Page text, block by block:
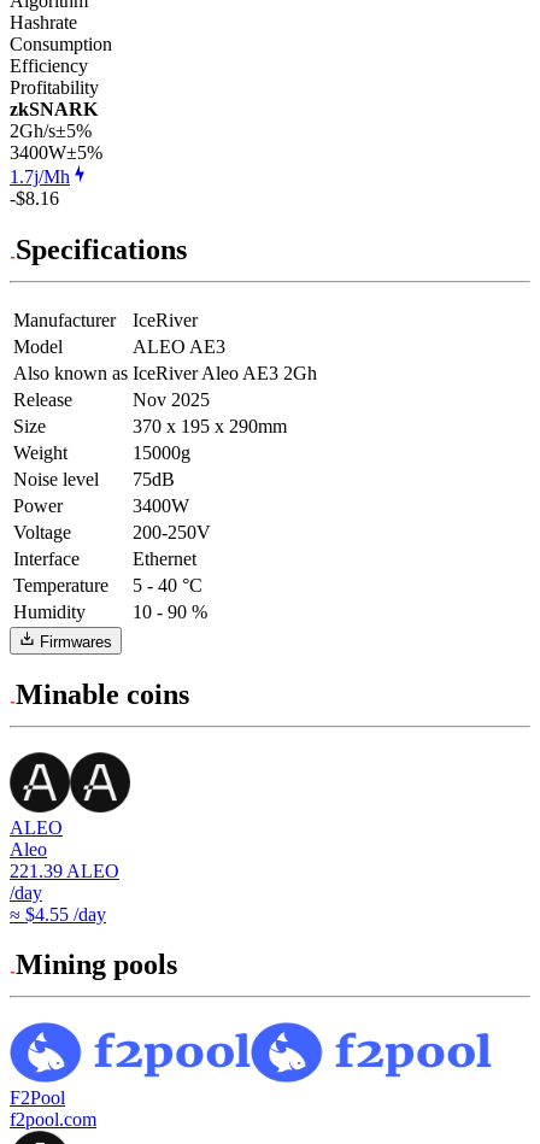
Hashrate
Consumption
Efficiency
Profitability
zkSNARK
2Gh/s±5%
3400W±5%
1.7j/Mh
-$8.16
Specifications
Manufacturer
IceRiver
Model
ALEO AE3
Also known as IceRiver Aleo AE3 2Gh
Release
Nov 2025
Size
370 x 195 x 290mm
Weight
15000g
Noise level
75dB
Power
3400W
Voltage
200-250V
Interface
Ethernet
Temperature
5 - 40 °C
Humidity
10 - 90 %
Firmwares
Minable coins
ALEO
Aleo
221.39 ALEO
/day
≈ $4.55 /day
Mining pools
F2Pool
f2pool.com